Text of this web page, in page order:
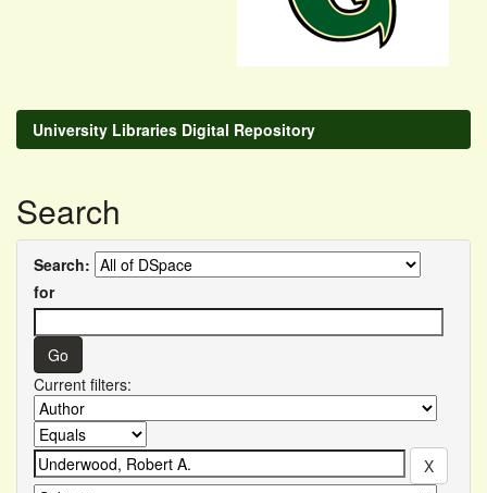
University Libraries Digital Repository
Search
Search:
for
Current filters: